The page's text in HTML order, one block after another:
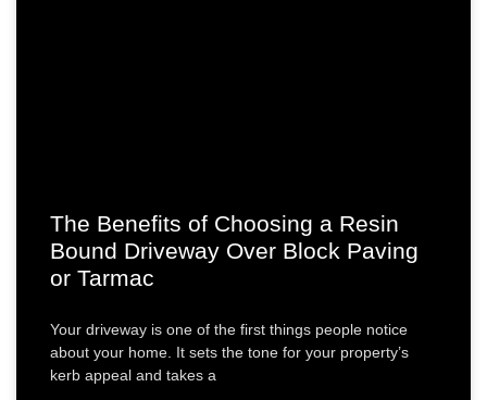
The Benefits of Choosing a Resin
Bound Driveway Over Block Paving
or Tarmac
Your driveway is one of the first things people notice
about your home. It sets the tone for your property’s
kerb appeal and takes a